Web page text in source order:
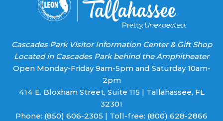
Cascades Park Visitor Information Center & Gift Shop
Located in Cascades Park behind the Amphitheater
Open Monday-Friday 9am-5pm and Saturday 10am-
2pm
414 E. Bloxham Street, Suite 115 | Tallahassee, FL
32301
Phone: (850) 606-2305 | Toll-free: (800) 628-2866